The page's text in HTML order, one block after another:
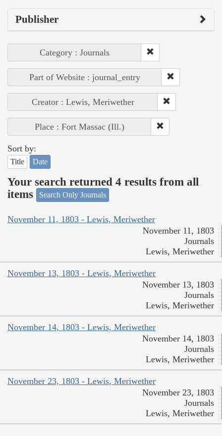
Publisher
Category : Journals
Part of Website : journal_entry
Creator : Lewis, Meriwether
Place : Fort Massac (Ill.)
Sort by:
Title Date
Your search returned 4 results from all
items
Search Only Journals
November 11, 1803 - Lewis, Meriwether
November 11, 1803
Journals
Lewis, Meriwether
November 13, 1803 - Lewis, Meriwether
November 13, 1803
Journals
Lewis, Meriwether
November 14, 1803 - Lewis, Meriwether
November 14, 1803
Journals
Lewis, Meriwether
November 23, 1803 - Lewis, Meriwether
November 23, 1803
Journals
Lewis, Meriwether